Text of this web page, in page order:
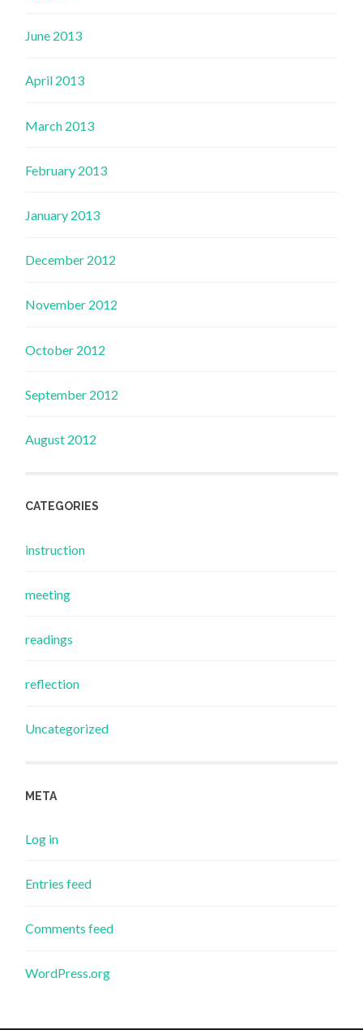
June 2013
April 2013
March 2013
February 2013
January 2013
December 2012
November 2012
October 2012
September 2012
August 2012
CATEGORIES
instruction
meeting
readings
reflection
Uncategorized
META
Log in
Entries feed
Comments feed
WordPress.org